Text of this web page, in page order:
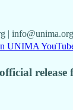
| info@unima.org
UNIMA